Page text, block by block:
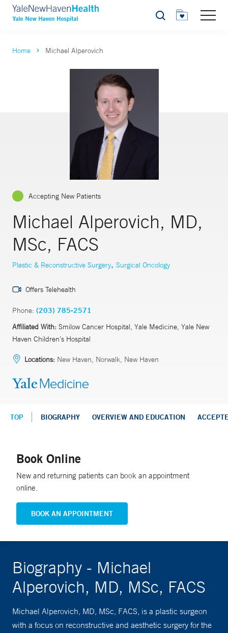
Search
Home Michael Alperovich
Accepting New Patients
Michael Alperovich, MD,
MSc, FACS
Plastic & Reconstructive Surgery, Surgical Oncology
Offers Telehealth
Phone: (203) 785-2571
Affiliated With: Smilow Cancer Hospital, Yale Medicine, Yale New
Haven Children’s Hospital
Locations: New Haven, Norwalk, New Haven
TOP BIOGRAPHY OVERVIEW AND EDUCATION
Book Online
New and returning patients can book an appointment
online.
BOOK AN APPOINTMENT
Biography - Michael
Alperovich, MD, MSc, FACS
Michael Alperovich, MD, MSc, FACS, is a plastic surgeon
with a focus on reconstructive and aesthetic surgery for the